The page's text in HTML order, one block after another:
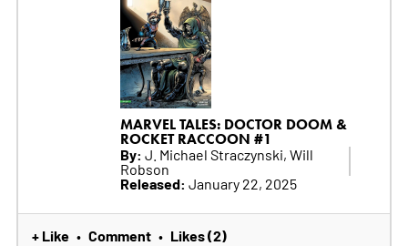
MARVEL TALES: DOCTOR DOOM &
ROCKET RACCOON #1
By: J. Michael Straczynski, Will
Robson
Released: January 22, 2025
+ Like • Comment • Likes (2)